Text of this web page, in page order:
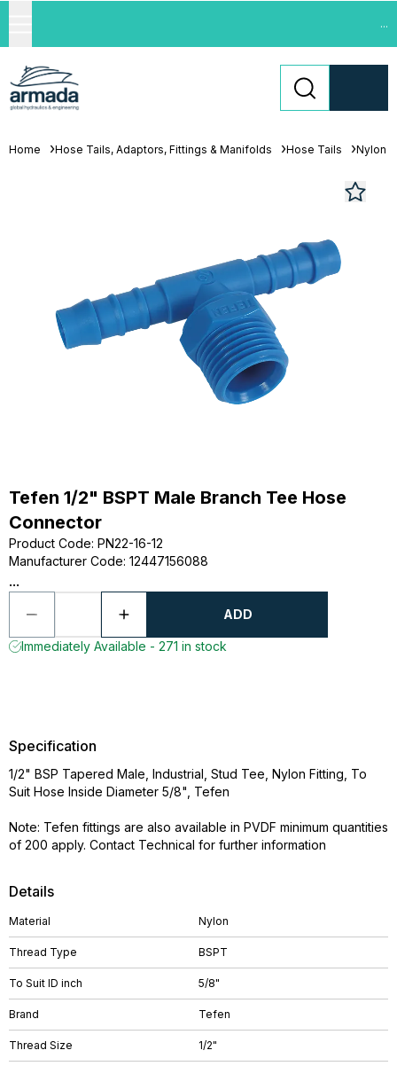
...
Home Hose Tails, Adaptors, Fittings & Manifolds Hose Tails Nylon
Tefen 1/2" BSPT Male Branch Tee Hose
Connector
Product Code: PN22-16-12
Manufacturer Code: 12447156088
...
ADD
Immediately Available - 271 in stock
Details
Material Nylon
Thread Type BSPT
To Suit ID inch 5/8"
Brand Tefen
Thread Size 1/2"
Specification
1/2" BSP Tapered Male, Industrial, Stud Tee, Nylon Fitting, To
Suit Hose Inside Diameter 5/8", Tefen
Note: Tefen fittings are also available in PVDF minimum quantities
of 200 apply. Contact Technical for further information